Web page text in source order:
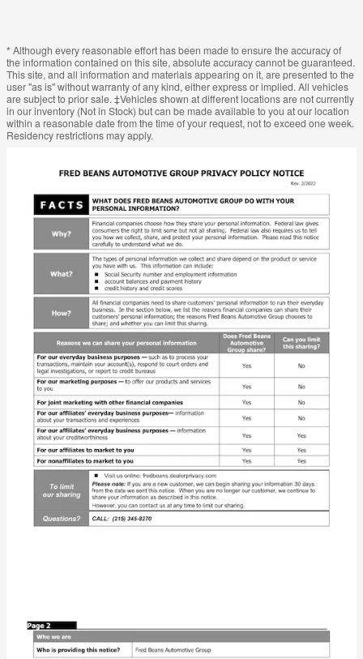
* Although every reasonable effort has been made to ensure the accuracy of
the information contained on this site, absolute accuracy cannot be guaranteed.
This site, and all information and materials appearing on it, are presented to the
user "as is" without warranty of any kind, either express or implied. All vehicles
are subject to prior sale. ‡Vehicles shown at different locations are not currently
in our inventory (Not in Stock) but can be made available to you at our location
within a reasonable date from the time of your request, not to exceed one week.
Residency restrictions may apply.